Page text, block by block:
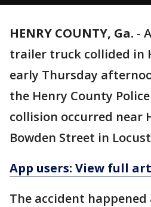
HENRY COUNTY, Ga. -
trailer truck collided in
early Thursday
the Henry County
collision occurred near
Bowden Street in
App users: View full
The accident happened